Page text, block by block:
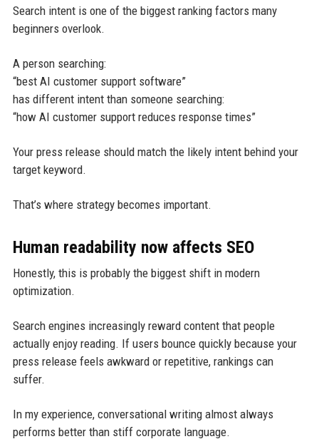
Search intent is one of the biggest ranking factors many
beginners overlook.
A person searching:
“best AI customer support software”
has different intent than someone searching:
“how AI customer support reduces response times”
Your press release should match the likely intent behind your
target keyword.
That’s where strategy becomes important.
Human readability now affects SEO
Honestly, this is probably the biggest shift in modern
optimization.
Search engines increasingly reward content that people
actually enjoy reading. If users bounce quickly because your
press release feels awkward or repetitive, rankings can
suffer.
In my experience, conversational writing almost always
performs better than stiff corporate language.